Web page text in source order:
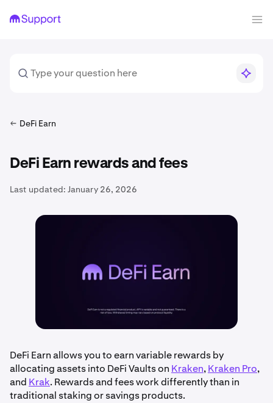
DeFi Earn
DeFi Earn rewards and fees
Last updated: January 26, 2026
DeFi Earn allows you to earn variable rewards by
allocating assets into DeFi Vaults on Kraken,Kraken Pro,
and Krak. Rewards and fees work differently than in
traditional staking or savings products.